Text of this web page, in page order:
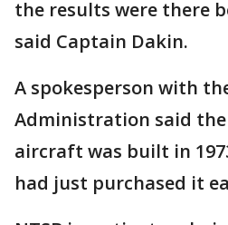
the results were there
said Captain Dakin.
A spokesperson with
Administration said the
aircraft was built in
had just purchased it